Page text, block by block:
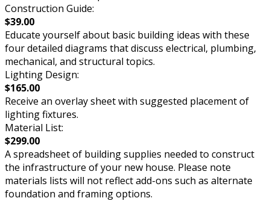
Construction Guide:
$39.00
Educate yourself about basic building ideas with these
four detailed diagrams that discuss electrical, plumbing,
mechanical, and structural topics.
Lighting Design:
$165.00
Receive an overlay sheet with suggested placement of
lighting fixtures.
Material List:
$299.00
A spreadsheet of building supplies needed to construct
the infrastructure of your new house. Please note
materials lists will not reflect add-ons such as alternate
foundation and framing options.